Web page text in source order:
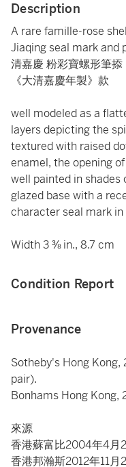
Description
A rare famille-rose
Jiaqing seal mark and
清嘉慶 粉彩寶螺形筆掭
《大清嘉慶年製》款
well modeled as a
layers depicting the
textured with raised
enamel, the opening
well painted in
glazed base with a
character seal mark in
Width 3 ⅜ in., 8.7 cm
Condition Report
Provenance
Sotheby's Hong
pair).
Bonhams Hong Kong,
來源
香港蘇富比2004年4月
香港邦瀚斯2012年11